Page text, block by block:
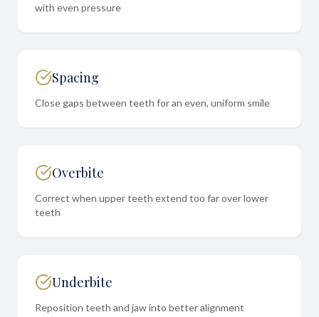
with even pressure
Spacing
Close gaps between teeth for an even, uniform smile
Overbite
Correct when upper teeth extend too far over lower
teeth
Underbite
Reposition teeth and jaw into better alignment